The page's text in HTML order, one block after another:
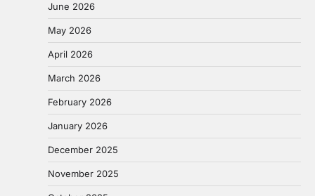
June 2026
May 2026
April 2026
March 2026
February 2026
January 2026
December 2025
November 2025